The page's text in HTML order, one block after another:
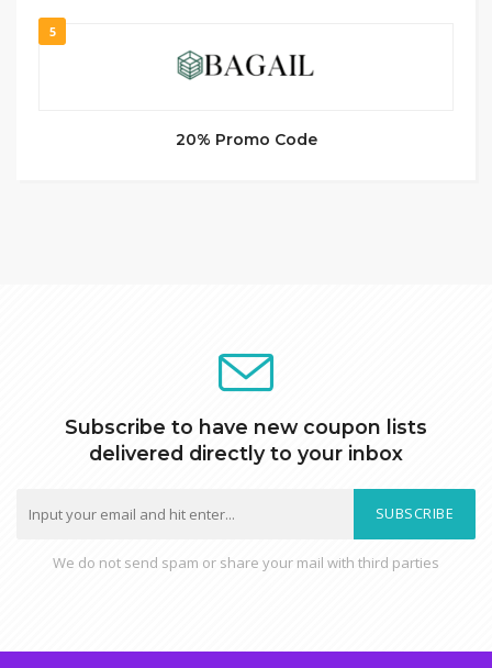
5
20% Promo Code
Subscribe to have new coupon lists
delivered directly to your inbox
SUBSCRIBE
We do not send spam or share your mail with third parties